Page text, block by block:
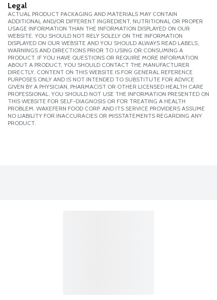
Legal
ACTUAL PRODUCT PACKAGING AND MATERIALS MAY CONTAIN
ADDITIONAL AND/OR DIFFERENT INGREDIENT, NUTRITIONAL OR PROPER
USAGE INFORMATION THAN THE INFORMATION DISPLAYED ON OUR
WEBSITE. YOU SHOULD NOT RELY SOLELY ON THE INFORMATION
DISPLAYED ON OUR WEBSITE AND YOU SHOULD ALWAYS READ LABELS,
WARNINGS AND DIRECTIONS PRIOR TO USING OR CONSUMING A
PRODUCT. IF YOU HAVE QUESTIONS OR REQUIRE MORE INFORMATION
ABOUT A PRODUCT, YOU SHOULD CONTACT THE MANUFACTURER
DIRECTLY. CONTENT ON THIS WEBSITE IS FOR GENERAL REFERENCE
PURPOSES ONLY AND IS NOT INTENDED TO SUBSTITUTE FOR ADVICE
GIVEN BY A PHYSICIAN, PHARMACIST OR OTHER LICENSED HEALTH CARE
PROFESSIONAL. YOU SHOULD NOT USE THE INFORMATION PRESENTED ON
THIS WEBSITE FOR SELF-DIAGNOSIS OR FOR TREATING A HEALTH
PROBLEM. WAKEFERN FOOD CORP. AND ITS SERVICE PROVIDERS ASSUME
NO LIABILITY FOR INACCURACIES OR MISSTATEMENTS REGARDING ANY
PRODUCT.